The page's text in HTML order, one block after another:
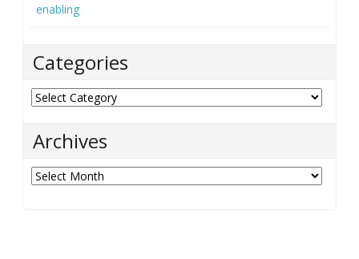
enabling
Categories
Categories
Archives
Archives